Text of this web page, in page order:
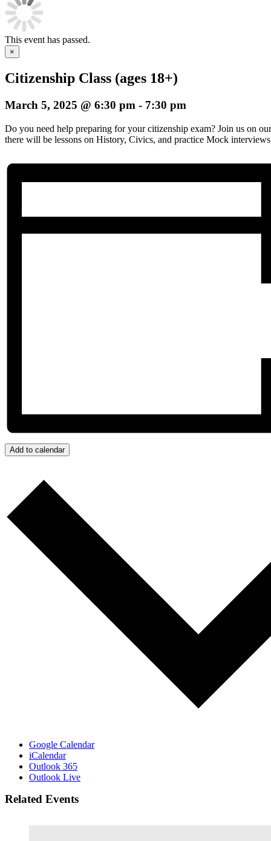
This event has passed.
×
Citizenship Class (ages 18+)
March 5, 2025 @ 6:30 pm - 7:30 pm
Do you need help preparing for your citizenship exam? Join us on
there will be lessons on History, Civics, and practice Mock
Add to calendar
Google Calendar
iCalendar
Outlook 365
Outlook Live
Related Events